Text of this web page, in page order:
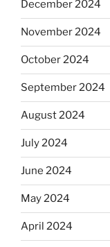
December 2024
November 2024
October 2024
September 2024
August 2024
July 2024
June 2024
May 2024
April 2024